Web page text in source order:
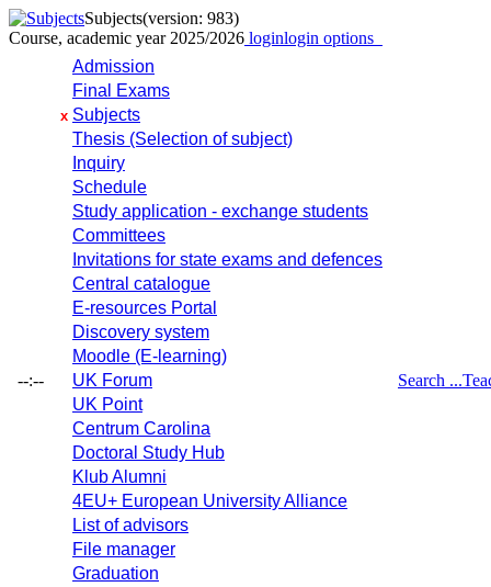
Subjects(version: 983)
Course, academic year 2025/2026 loginlogin options
--:--
Admission
Final Exams
x Subjects
Thesis (Selection of subject)
Inquiry
Schedule
Study application - exchange students
Committees
Invitations for state exams and defences
Central catalogue
E-resources Portal
Discovery system
Moodle (E-learning)
UK Forum
UK Point
Centrum Carolina
Doctoral Study Hub
Klub Alumni
4EU+ European University Alliance
List of advisors
File manager
Graduation
Search ...